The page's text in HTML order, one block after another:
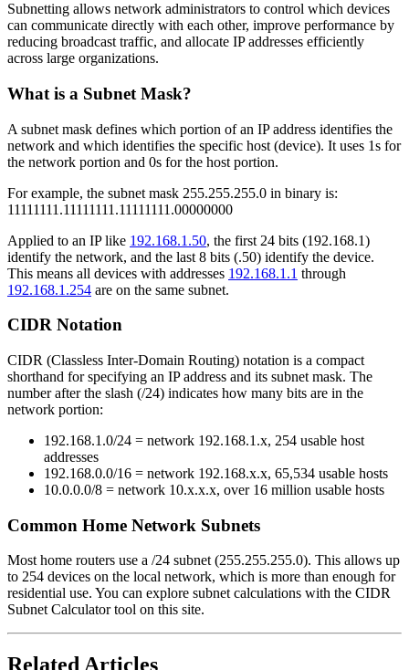
Subnetting allows network administrators to control which devices
can communicate directly with each other, improve performance by
reducing broadcast traffic, and allocate IP addresses efficiently
across large organizations.
What is a Subnet Mask?
A subnet mask defines which portion of an IP address identifies the
network and which identifies the specific host (device). It uses 1s for
the network portion and 0s for the host portion.
For example, the subnet mask 255.255.255.0 in binary is:
11111111.11111111.11111111.00000000
Applied to an IP like 192.168.1.50, the first 24 bits (192.168.1)
identify the network, and the last 8 bits (.50) identify the device.
This means all devices with addresses 192.168.1.1 through
192.168.1.254 are on the same subnet.
CIDR Notation
CIDR (Classless Inter-Domain Routing) notation is a compact
shorthand for specifying an IP address and its subnet mask. The
number after the slash (/24) indicates how many bits are in the
network portion:
192.168.1.0/24 = network 192.168.1.x, 254 usable host
addresses
192.168.0.0/16 = network 192.168.x.x, 65,534 usable hosts
10.0.0.0/8 = network 10.x.x.x, over 16 million usable hosts
Common Home Network Subnets
Most home routers use a /24 subnet (255.255.255.0). This allows up
to 254 devices on the local network, which is more than enough for
residential use. You can explore subnet calculations with the CIDR
Subnet Calculator tool on this site.
Related Articles